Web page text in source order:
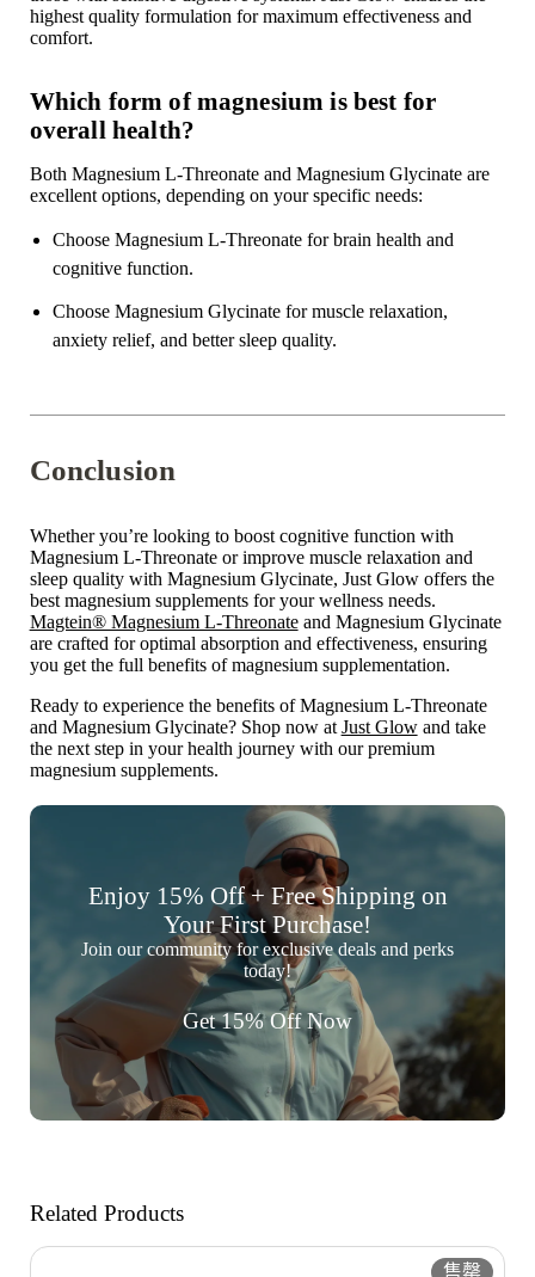
highest quality formulation for maximum effectiveness and
comfort.
Which form of magnesium is best for
overall health?
Both Magnesium L-Threonate and Magnesium Glycinate are
excellent options, depending on your specific needs:
Choose Magnesium L-Threonate for brain health and
cognitive function.
Choose Magnesium Glycinate for muscle relaxation,
anxiety relief, and better sleep quality.
Conclusion
Whether you’re looking to boost cognitive function with
Magnesium L-Threonate or improve muscle relaxation and
sleep quality with Magnesium Glycinate, Just Glow offers the
best magnesium supplements for your wellness needs.
Magtein® Magnesium L-Threonateand Magnesium Glycinate
are crafted for optimal absorption and effectiveness, ensuring
you get the full benefits of magnesium supplementation.
Ready to experience the benefits of Magnesium L-Threonate
and Magnesium Glycinate? Shop now at Just Glowand take
the next step in your health journey with our premium
magnesium supplements.
Enjoy 15% Off + Free Shipping on
Your First Purchase!
Join our community for exclusive deals and perks
today!
Get 15% Off Now
Related Products
售罄